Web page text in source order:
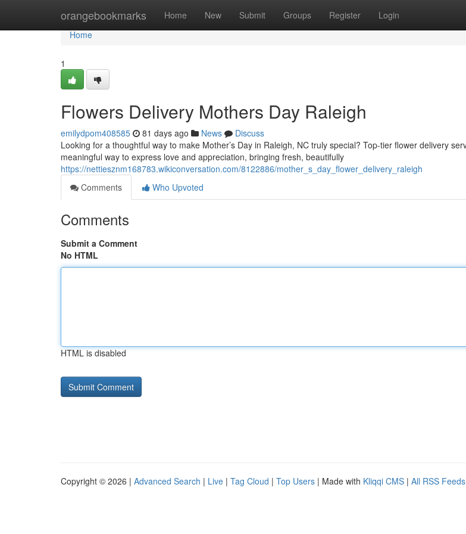
orangebookmarks Home New Submit Groups Register Login
Home
Home
1
Flowers Delivery Mothers Day Raleigh
emilydpom408585 81 days ago News
Discuss
Looking for a thoughtful way to make Mother’s Day in Raleigh, NC truly special? Top-tier flower delivery
meaningful way to express love and appreciation, bringing fresh, beautifully
https://nettiesznm168783.wikiconversation.com/8122886/mother_s_day_flower_delivery_raleigh
Comments
Who Upvoted
Comments
Submit a Comment
No HTML
HTML is disabled
Copyright © 2026 | Advanced Search | Live | Tag Cloud | Top Users | Made with Kliqqi CMS | All RSS Feeds